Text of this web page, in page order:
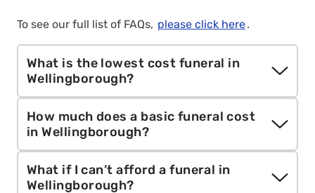
To see our full list of FAQs, please click here.
What is the lowest cost funeral in
Wellingborough?
Aura’s unattended direct cremationstarts from
£1,295. It includes cremation, collection, care and
all essential paperwork. This is the most
affordable funeral option we offer.
How much does a basic funeral cost
in Wellingborough?
According to theSunLifereport, the national
average total cost of a funeral is around £5,140.
What if I can’t afford a funeral in
Wellingborough?